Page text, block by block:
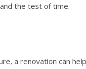
the test of time.
a renovation can